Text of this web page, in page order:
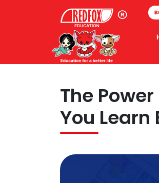
The
You Learn